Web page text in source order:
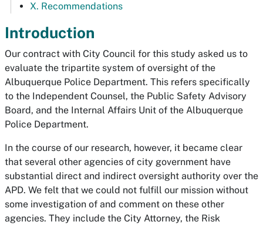
X. Recommendations
Introduction
Our contract with City Council for this study asked us to
evaluate the tripartite system of oversight of the
Albuquerque Police Department. This refers specifically
to the Independent Counsel, the Public Safety Advisory
Board, and the Internal Affairs Unit of the Albuquerque
Police Department.
In the course of our research, however, it became clear
that several other agencies of city government have
substantial direct and indirect oversight authority over the
APD. We felt that we could not fulfill our mission without
some investigation of and comment on these other
agencies. They include the City Attorney, the Risk